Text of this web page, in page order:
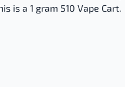
is a 1 gram 510 Vape Cart.